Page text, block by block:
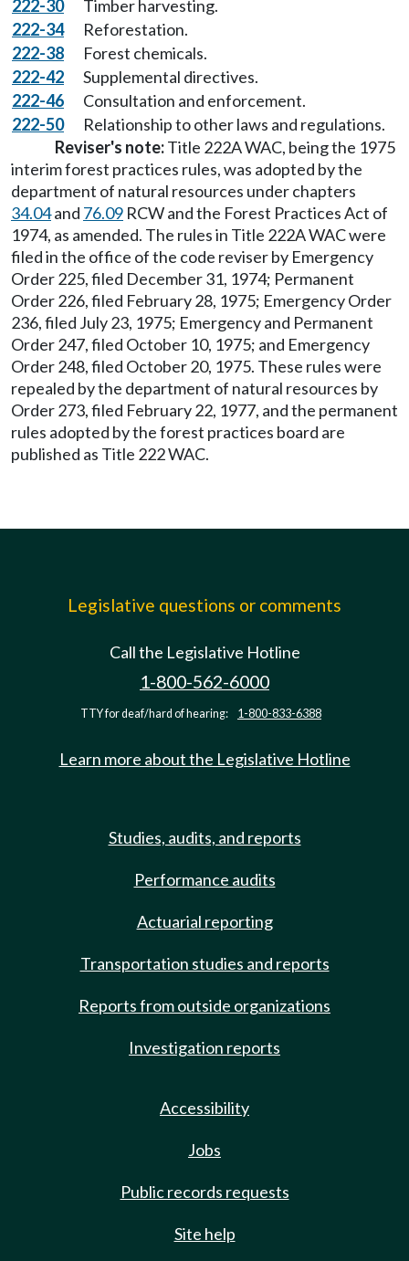
222-30
Timber harvesting.
222-34
Reforestation.
222-38
Forest chemicals.
222-42
Supplemental directives.
222-46
Consultation and enforcement.
222-50
Relationship to other laws and regulations.
Reviser's note:Title 222A WAC, being the 1975
interim forest practices rules, was adopted by the
department of natural resources under chapters
34.04and 76.09 RCW and the Forest Practices Act of
1974, as amended. The rules in Title 222A WAC were
filed in the office of the code reviser by Emergency
Order 225, filed December 31, 1974; Permanent
Order 226, filed February 28, 1975; Emergency Order
236, filed July 23, 1975; Emergency and Permanent
Order 247, filed October 10, 1975; and Emergency
Order 248, filed October 20, 1975. These rules were
repealed by the department of natural resources by
Order 273, filed February 22, 1977, and the permanent
rules adopted by the forest practices board are
published as Title 222 WAC.
Legislative questions or comments
Call the Legislative Hotline
1-800-562-6000
TTY for deaf/hard of hearing: 1-800-833-6388
Learn more about the Legislative Hotline
Studies, audits, and reports
Performance audits
Actuarial reporting
Transportation studies and reports
Reports from outside organizations
Investigation reports
Accessibility
Jobs
Public records requests
Site help